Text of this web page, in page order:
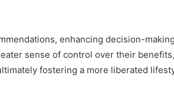
enhancing decision-
sense of control over their
fostering a more liberated